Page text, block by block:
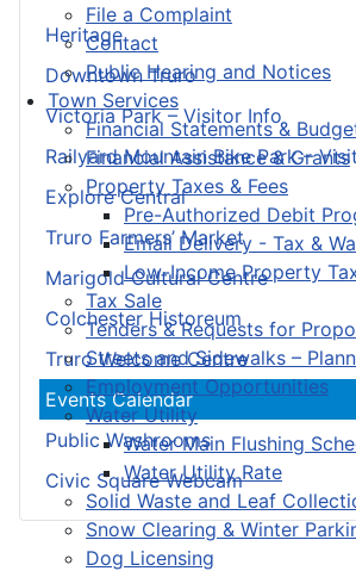
File a Complaint
Contact
Public Hearing and Notices
Town Services
Financial Statements &
Financial Assistance & Grants
Property Taxes & Fees
Pre-Authorized Debit
Email Delivery - Tax &
Low-Income Property
Tax Sale
Tenders & Requests for
Streets and Sidewalks –
Employment Opportunities
Water Utility
Water Main Flushing
Water Utility Rate
Solid Waste and Leaf
Snow Clearing & Winter
Dog Licensing
Heritage
Downtown Truro
Victoria Park – Visitor Info
Railyard Mountain Bike Park –
Explore Central
Truro Farmers’ Market
Marigold Cultural Centre
Colchester Historeum
Truro Welcome Centre
Events Calendar
Public Washrooms
Civic Square Webcam